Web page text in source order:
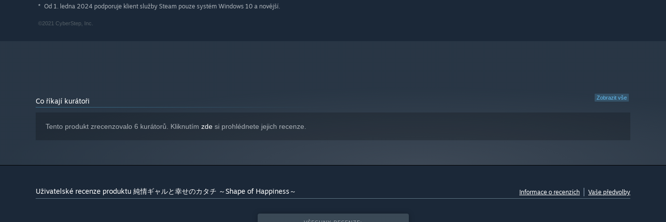
* Od 1. ledna 2024 podporuje klient služby Steam pouze systém Windows 10 a novější.
©2021 CyberStep, Inc.
Zobrazit vše
Co říkají kurátoři
Tento produkt zrecenzovalo 6 kurátorů. Kliknutím zde si prohlédnete jejich recenze.
Uživatelské recenze produktu 純情ギャルと幸せのカタチ ～Shape of Happiness～ Informace o recenzích Vaše předvolby